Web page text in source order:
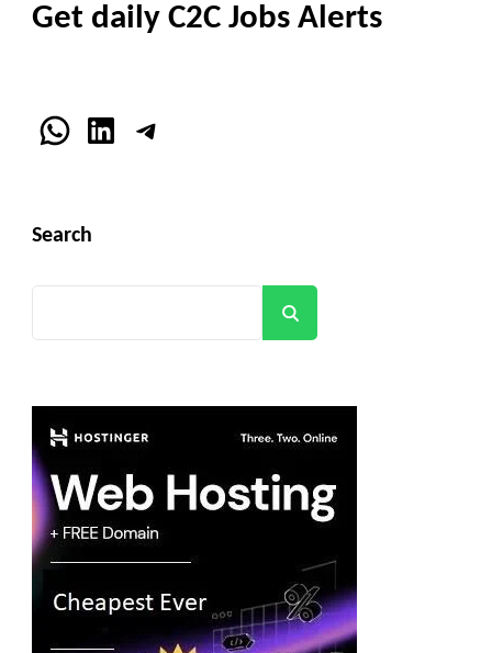
Get daily C2C Jobs Alerts
WhatsApp
LinkedInTelegram
Search